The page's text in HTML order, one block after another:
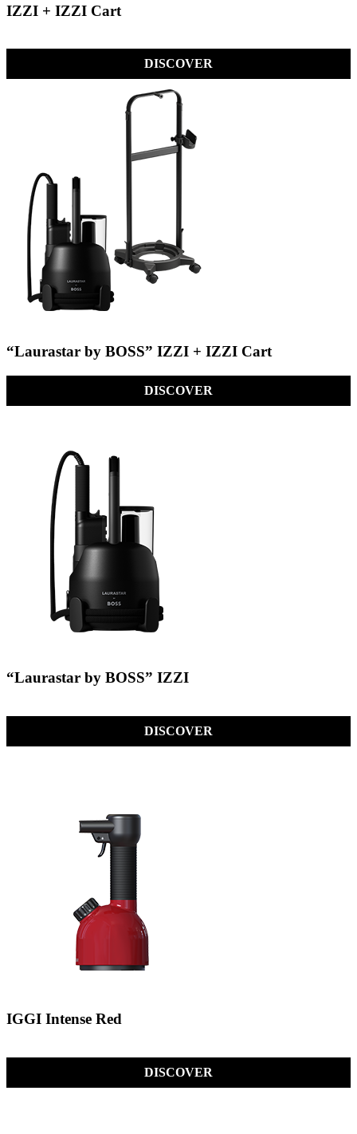
IZZI + IZZI Cart
DISCOVER
“Laurastar by BOSS” IZZI + IZZI Cart
DISCOVER
“Laurastar by BOSS” IZZI
DISCOVER
IGGI Intense Red
DISCOVER